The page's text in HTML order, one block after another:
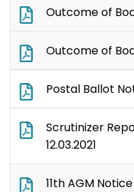
Outcome of
Outcome of
Postal Ballot
Scrutinizer
12.03.2021
11th AGM